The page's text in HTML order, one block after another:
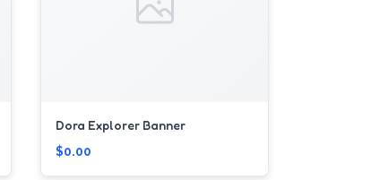
Dora Explorer Banner
$0.00